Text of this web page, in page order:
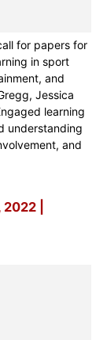
for papers for
in sport
and
Jessica
learning
understanding
and
|